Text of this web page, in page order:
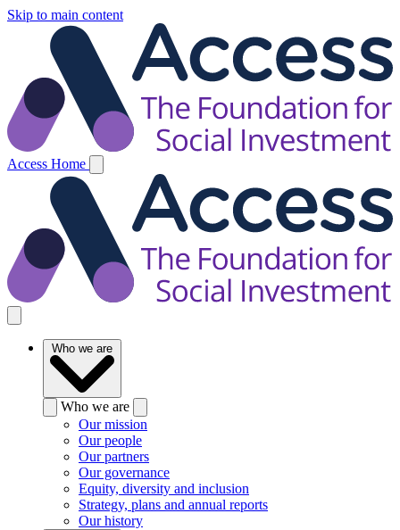
Skip to main content
Access Home
Who we are
Who we are
Our mission
Our people
Our partners
Our governance
Equity, diversity and inclusion
Strategy, plans and annual reports
Our history